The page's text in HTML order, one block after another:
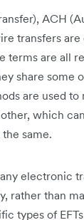
ACH
transfers
terms are all
share some
are used to
which
same.
electronic
rather than
types of